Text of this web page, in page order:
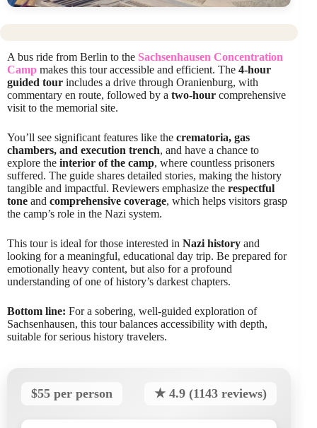
A bus ride from Berlin to the Sachsenhausen Concentration
Camp makes this tour accessible and efficient. The 4-hour
guided tour includes a drive through Oranienburg, with
commentary en route, followed by a two-hour comprehensive
visit to the memorial site.
You’ll see significant features like the crematoria, gas
chambers, and execution trench, and have a chance to
explore the interior of the camp, where countless prisoners
suffered. The guide shares detailed stories, making the history
tangible and impactful. Reviewers emphasize the respectful
tone and comprehensive coverage, which helps visitors grasp
the camp’s role in the Nazi system.
This tour is ideal for those interested in Nazi history and
looking for a meaningful, educational day trip. Be prepared for
emotionally heavy content, but also for a profound
understanding of one of history’s darkest chapters.
Bottom line: For a sobering, well-guided exploration of
Sachsenhausen, this tour balances accessibility with depth,
suitable for serious history travelers.
$55 per person ★ 4.9 (1143 reviews)